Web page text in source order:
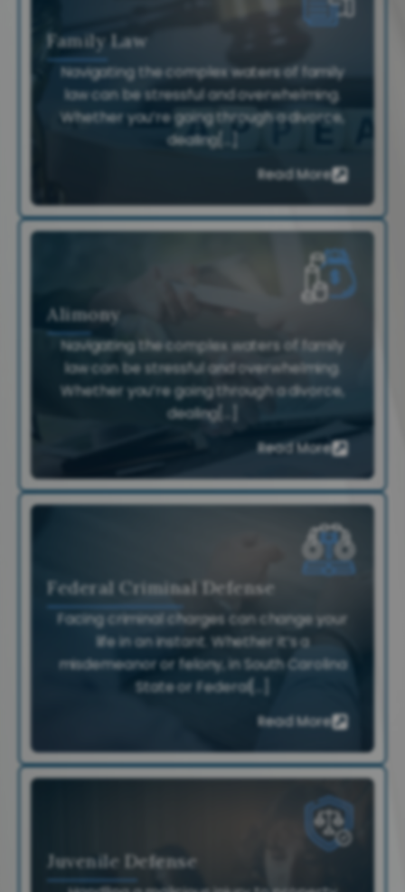
Family Law
Navigating the complex waters of family
law can be stressful and overwhelming.
Whether you’re going through a divorce,
dealing[...]
Read More
Alimony
Navigating the complex waters of family
law can be stressful and overwhelming.
Whether you’re going through a divorce,
dealing[...]
Read More
Federal Criminal Defense
Facing criminal charges can change your
life in an instant. Whether it’s a
misdemeanor or felony, in South Carolina
State or Federal[...]
Read More
Juvenile Defense